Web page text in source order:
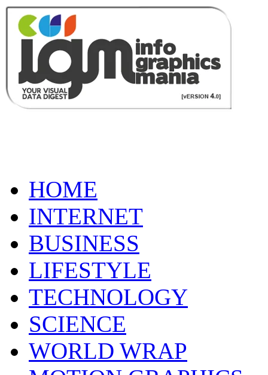
HOME
INTERNET
BUSINESS
LIFESTYLE
TECHNOLOGY
SCIENCE
WORLD WRAP